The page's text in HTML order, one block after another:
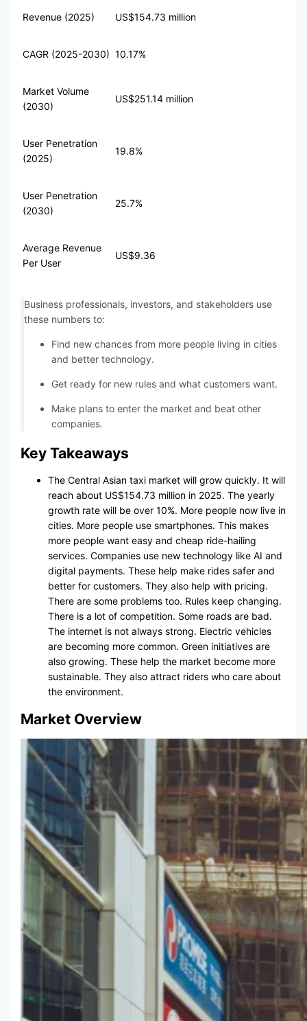
Revenue (2025) US$154.73 million
CAGR (2025-2030) 10.17%
Market Volume
(2030)
US$251.14 million
User Penetration
(2025)
19.8%
User Penetration
(2030)
25.7%
Average Revenue
Per User
US$9.36
Business professionals, investors, and stakeholders use
these numbers to:
Find new chances from more people living in cities
and better technology.
Get ready for new rules and what customers want.
Make plans to enter the market and beat other
companies.
Key Takeaways
The Central Asian taxi market will grow quickly. It will
reach about US$154.73 million in 2025. The yearly
growth rate will be over 10%. More people now live in
cities. More people use smartphones. This makes
more people want easy and cheap ride-hailing
services. Companies use new technology like AI and
digital payments. These help make rides safer and
better for customers. They also help with pricing.
There are some problems too. Rules keep changing.
There is a lot of competition. Some roads are bad.
The internet is not always strong. Electric vehicles
are becoming more common. Green initiatives are
also growing. These help the market become more
sustainable. They also attract riders who care about
the environment.
Market Overview